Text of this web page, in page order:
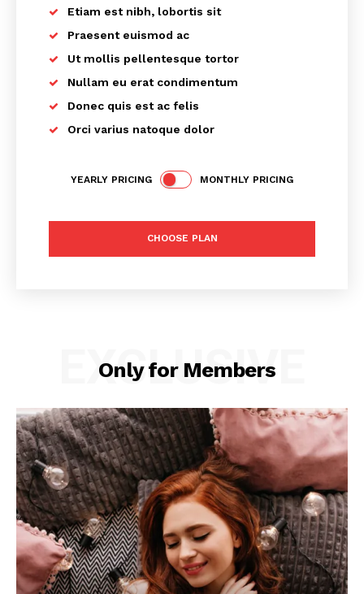
News Week
Etiam est nibh, lobortis sit
Praesent euismod ac
Ut mollis pellentesque tortor
Nullam eu erat condimentum
Donec quis est ac felis
Orci varius natoque dolor
YEARLY PRICING MONTHLY PRICING
CHOOSE PLAN
Only for Members
EXCLUSIVE